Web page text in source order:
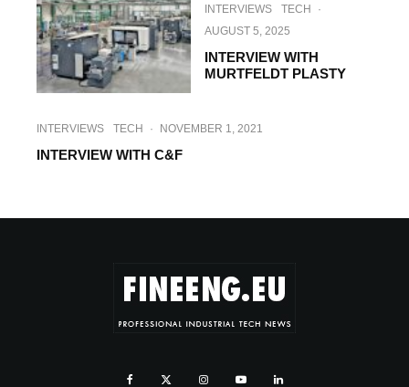
INTERVIEWS TECH
·
AUGUST 5, 2025
INTERVIEW WITH
MURTFELDT PLASTY
INTERVIEWS TECH · NOVEMBER 1, 2021
INTERVIEW WITH C&F